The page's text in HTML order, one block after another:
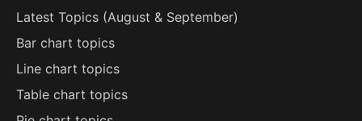
Latest Topics (August & September)
Bar chart topics
Line chart topics
Table chart topics